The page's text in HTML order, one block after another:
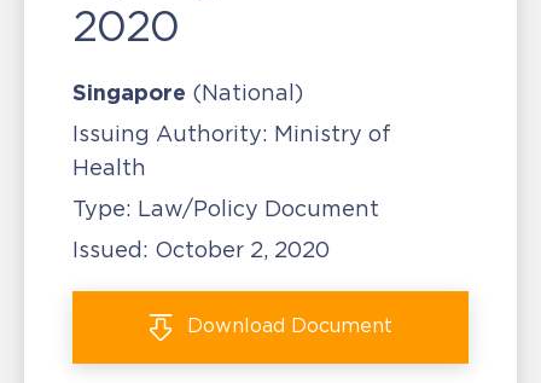
2020
Singapore (National)
Issuing Authority: Ministry of
Health
Type: Law/Policy Document
Issued: October 2, 2020
Download Document